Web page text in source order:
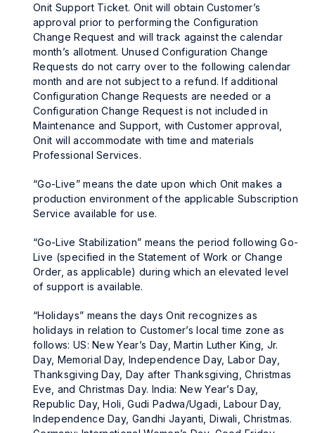
Onit Support Ticket. Onit will obtain Customer’s
approval prior to performing the Configuration
Change Request and will track against the calendar
month’s allotment. Unused Configuration Change
Requests do not carry over to the following calendar
month and are not subject to a refund. If additional
Configuration Change Requests are needed or a
Configuration Change Request is not included in
Maintenance and Support, with Customer approval,
Onit will accommodate with time and materials
Professional Services.
“Go-Live” means the date upon which Onit makes a
production environment of the applicable Subscription
Service available for use.
“Go-Live Stabilization” means the period following Go-
Live (specified in the Statement of Work or Change
Order, as applicable) during which an elevated level
of support is available.
“Holidays” means the days Onit recognizes as
holidays in relation to Customer’s local time zone as
follows: US: New Year’s Day, Martin Luther King, Jr.
Day, Memorial Day, Independence Day, Labor Day,
Thanksgiving Day, Day after Thanksgiving, Christmas
Eve, and Christmas Day. India: New Year’s Day,
Republic Day, Holi, Gudi Padwa/Ugadi, Labour Day,
Independence Day, Gandhi Jayanti, Diwali, Christmas.